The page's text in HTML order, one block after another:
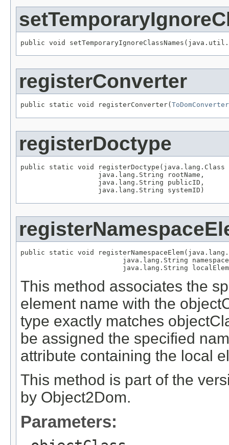
public void
registerConverter
public static void registerConverter( ToDomConverter
registerDoctype
public static void registerDoctype(java.lang.Class
                   java.lang.String rootName,
                   java.lang.String publicID,
                   java.lang.String systemID)
public static void
java.lang.String
java.lang.String
This method associates the
element name with the
type exactly matches
be assigned the specified
attribute containing the local
This method is part of the
by Object2Dom.
Parameters: